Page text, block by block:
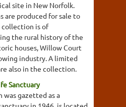
site in New Norfolk.
are produced for sale to
collection is of
the rural history of the
houses, Willow Court
industry. A limited
also in the collection.
Sanctuary
was gazetted as a